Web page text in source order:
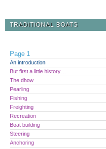
TRADITIONAL BOATS
Page 1
An introduction
But first a little history…
The dhow
Pearling
Fishing
Freighting
Recreation
Boat building
Steering
Anchoring